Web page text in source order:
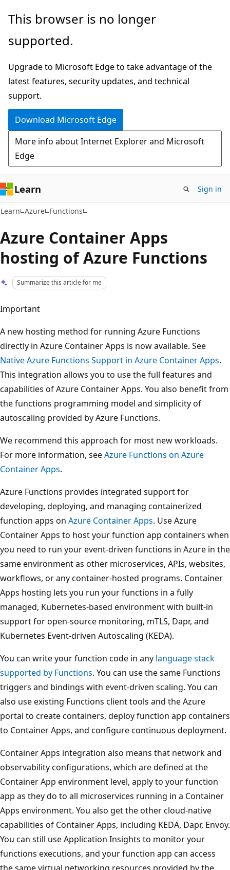
Skip
main
Skip
Ask
chat
experience
This browser is no longer
supported.
Upgrade to Microsoft Edge to take advantage of the
latest features, security updates, and technical
support.
Download Microsoft Edge
More info about Internet Explorer and Microsoft
Edge
Learn Sign in
Learn Azure Functions
Azure Container Apps
hosting of Azure Functions
Summarize this article for me
Important
A new hosting method for running Azure Functions
directly in Azure Container Apps is now available. See
Native Azure Functions Support in Azure Container Apps.
This integration allows you to use the full features and
capabilities of Azure Container Apps. You also benefit from
the functions programming model and simplicity of
autoscaling provided by Azure Functions.
We recommend this approach for most new workloads.
For more information, seeAzure Functions on Azure
Container Apps.
Azure Functions provides integrated support for
developing, deploying, and managing containerized
function apps on Azure Container Apps. Use Azure
Container Apps to host your function app containers when
you need to run your event-driven functions in Azure in the
same environment as other microservices, APIs, websites,
workflows, or any container-hosted programs. Container
Apps hosting lets you run your functions in a fully
managed, Kubernetes-based environment with built-in
support for open-source monitoring, mTLS, Dapr, and
Kubernetes Event-driven Autoscaling (KEDA).
You can write your function code in any language stack
supported by Functions. You can use the same Functions
triggers and bindings with event-driven scaling. You can
also use existing Functions client tools and the Azure
portal to create containers, deploy function app containers
to Container Apps, and configure continuous deployment.
Container Apps integration also means that network and
observability configurations, which are defined at the
Container App environment level, apply to your function
app as they do to all microservices running in a Container
Apps environment. You also get the other cloud-native
capabilities of Container Apps, including KEDA, Dapr, Envoy.
You can still use Application Insights to monitor your
functions executions, and your function app can access
the same virtual networking resources provided by the